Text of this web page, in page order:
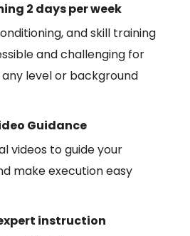
2 days per week
and skill training
and challenging for
level or background
Guidance
videos to guide your
make execution easy
instruction